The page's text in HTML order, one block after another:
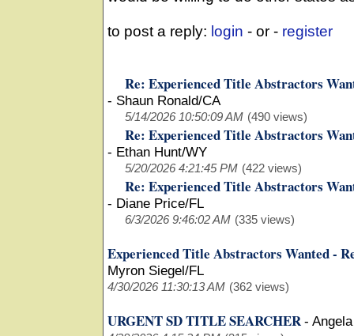
to post a reply: login - or - register
Re: Experienced Title Abstractors
- Shaun Ronald/CA
5/14/2026 10:50:09 AM (490 views)
Re: Experienced Title Abstractors
- Ethan Hunt/WY
5/20/2026 4:21:45 PM (422 views)
Re: Experienced Title Abstractors
- Diane Price/FL
6/3/2026 9:46:02 AM (335 views)
Experienced Title Abstractors Wanted -
Myron Siegel/FL
4/30/2026 11:30:13 AM (362 views)
URGENT SD TITLE SEARCHER -